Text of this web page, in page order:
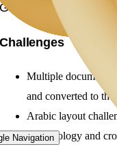
Navigation
GCC, specifically
Challenges
Multiple documents
and converted to the
Arabic layout
Terminology and